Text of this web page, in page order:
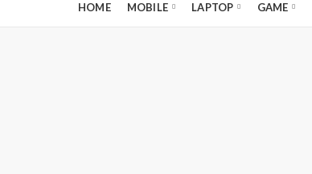
HOME MOBILE LAPTOP GAME